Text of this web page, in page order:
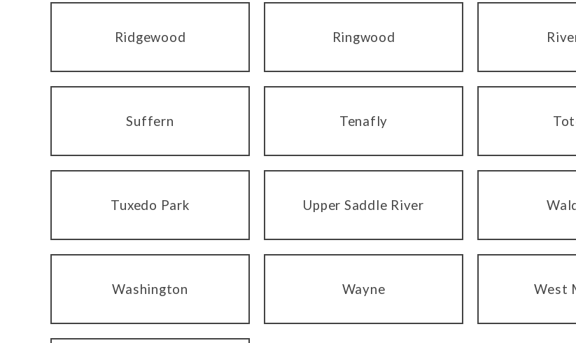
Ridgewood Ringwood
Suffern Tenafly
Tuxedo Park Upper Saddle River
Washington Wayne West